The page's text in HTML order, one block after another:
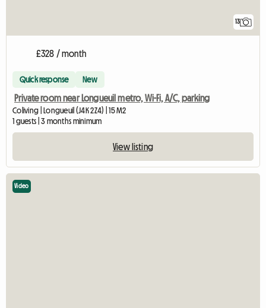
13
£328 / month
Quick response New
Private room near Longueuil metro, Wi-Fi, A/C, parking
Coliving | Longueuil (J4K 2Z4) | 15 M2
1 guests | 3 months minimum
View listing
Video